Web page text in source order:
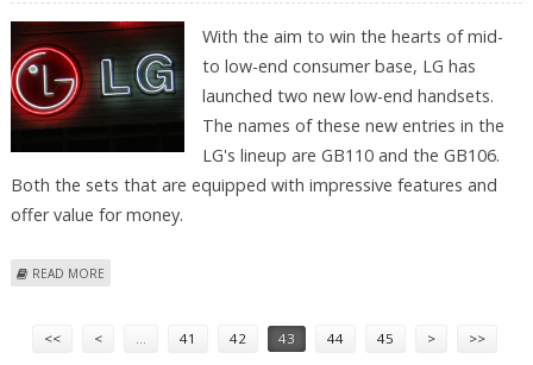
With the aim to win the hearts of mid-
to low-end consumer base, LG has
launched two new low-end handsets.
The names of these new entries in the
LG's lineup are GB110 and the GB106.
Both the sets that are equipped with impressive features and
offer value for money.
READ MORE
<< < 41 42 43 44 45 > >>